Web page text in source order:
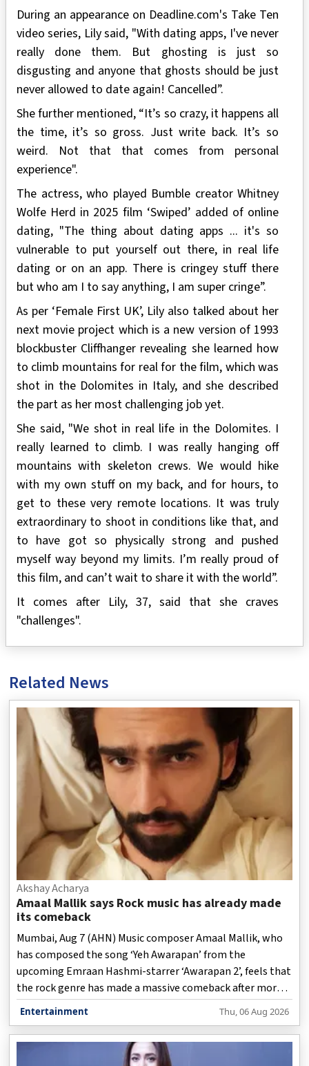
During an appearance on Deadline.com's Take Ten
video series, Lily said, "With dating apps, I've never
really done them. But ghosting is just so
disgusting and anyone that ghosts should be just
never allowed to date again! Cancelled”.
She further mentioned, “It’s so crazy, it happens all
the time, it’s so gross. Just write back. It’s so
weird. Not that that comes from personal
experience".
The actress, who played Bumble creator Whitney
Wolfe Herd in 2025 film ‘Swiped’ added of online
dating, "The thing about dating apps ... it's so
vulnerable to put yourself out there, in real life
dating or on an app. There is cringey stuff there
but who am I to say anything, I am super cringe”.
As per ‘Female First UK’, Lily also talked about her
next movie project which is a new version of 1993
blockbuster Cliffhanger revealing she learned how
to climb mountains for real for the film, which was
shot in the Dolomites in Italy, and she described
the part as her most challenging job yet.
She said, "We shot in real life in the Dolomites. I
really learned to climb. I was really hanging off
mountains with skeleton crews. We would hike
with my own stuff on my back, and for hours, to
get to these very remote locations. It was truly
extraordinary to shoot in conditions like that, and
to have got so physically strong and pushed
myself way beyond my limits. I’m really proud of
this film, and can’t wait to share it with the world”.
It comes after Lily, 37, said that she craves
"challenges".
Related News
Akshay Acharya
Amaal Mallik says Rock music has already made
its comeback
Mumbai, Aug 7 (AHN) Music composer Amaal Mallik, who
has composed the song ‘Yeh Awarapan’ from the
upcoming Emraan Hashmi-starrer ‘Awarapan 2’, feels that
the rock genre has made a massive comeback after more
than a decade.
Entertainment Thu, 06 Aug 2026